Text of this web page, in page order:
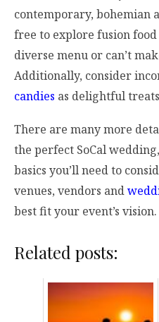
contemporary, bohemian
free to explore fusion
diverse menu or can’t
Additionally, consider
candies as delightful
There are many more
the perfect SoCal
basics you’ll need to
venues, vendors and
best fit your event’s vision.
Related posts: